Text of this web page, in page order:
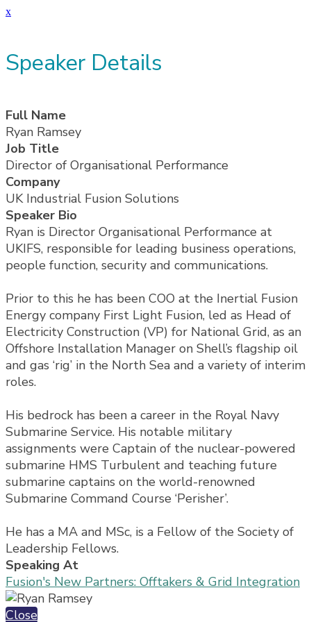
x
Speaker Details
Full Name
Ryan Ramsey
Job Title
Director of Organisational Performance
Company
UK Industrial Fusion Solutions
Speaker Bio
Ryan is Director Organisational Performance at
UKIFS, responsible for leading business operations,
people function, security and communications.
Prior to this he has been COO at the Inertial Fusion
Energy company First Light Fusion, led as Head of
Electricity Construction (VP) for National Grid, as an
Offshore Installation Manager on Shell’s flagship oil
and gas ‘rig’ in the North Sea and a variety of interim
roles.
His bedrock has been a career in the Royal Navy
Submarine Service. His notable military
assignments were Captain of the nuclear-powered
submarine HMS Turbulent and teaching future
submarine captains on the world-renowned
Submarine Command Course ‘Perisher’.
He has a MA and MSc, is a Fellow of the Society of
Leadership Fellows.
Speaking At
Fusion's New Partners: Offtakers & Grid Integration
Close